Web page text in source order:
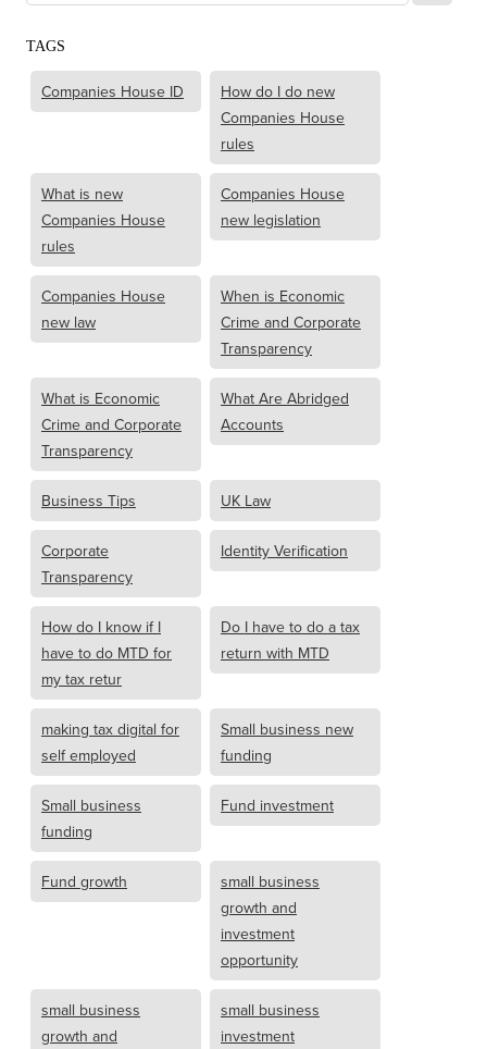
TAGS
Companies House ID
How do I do new
Companies House
rules
What is new
Companies House
rules
Companies House
new legislation
Companies House
new law
When is Economic
Crime and Corporate
Transparency
What is Economic
Crime and Corporate
Transparency
What Are Abridged
Accounts
Business Tips UK Law
Corporate
Transparency
Identity Verification
How do I know if I
have to do MTD for
my tax retur
Do I have to do a tax
return with MTD
making tax digital for
self employed
Small business new
funding
Small business
funding
Fund investment
Fund growth
small business
growth and
investment
opportunity
small business
growth and
small business
investment